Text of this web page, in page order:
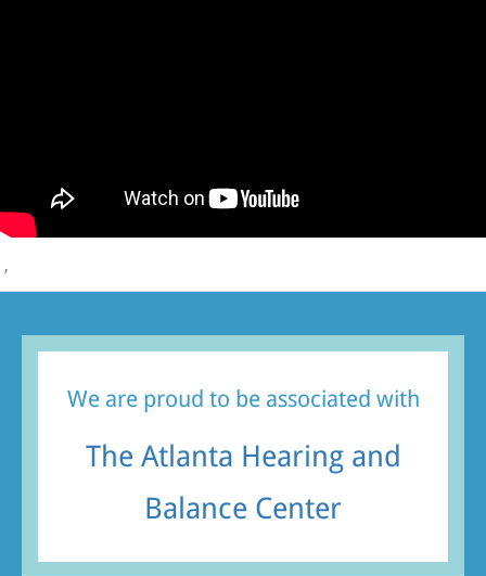
,
We are proud to be associated with
The Atlanta Hearing and
Balance Center